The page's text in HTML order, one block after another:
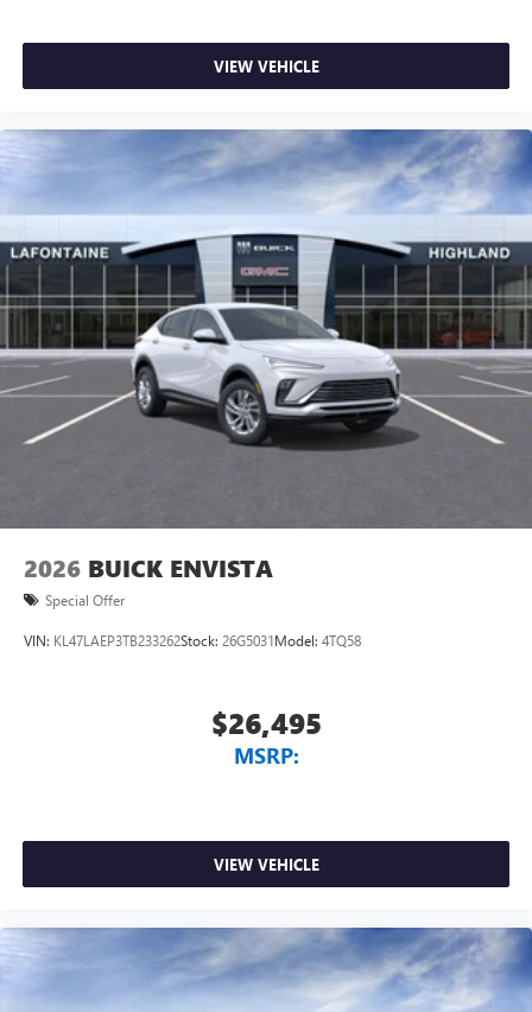
VIEW VEHICLE
2026 BUICK ENVISTA
Special Offer
VIN: KL47LAEP3TB233262Stock: 26G5031Model: 4TQ58
$26,495
MSRP:
VIEW VEHICLE